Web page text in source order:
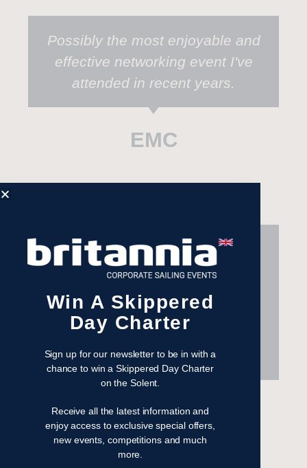
Possibly the most enjoyable and
effective networking event I've
attended in recent years.
EMC
2015 has been my third year at
the Silicon Cup, and I can
guarantee every year it'll be the
most hands-on sailing fun of any
corporate sailing event. Looking
forward to 2016 already!
Computacenter
Win A Skippered
Day Charter
Sign up for our newsletter to be in with a
chance to win a Skippered Day Charter
on the Solent.
Receive all the latest information and
enjoy access to exclusive special offers,
new events, competitions and much
more.